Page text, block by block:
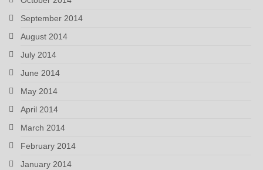
September 2014
August 2014
July 2014
June 2014
May 2014
April 2014
March 2014
February 2014
January 2014